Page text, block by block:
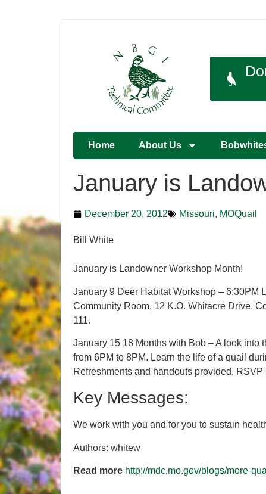
Home About Us
January is
December 20, 2012 Missouri, MOQuail
Bill White
January is Landowner Workshop Month!
January 9 Deer Habitat Workshop – 6:30PM
Community Room, 12 K.O. Whitacre Drive.
111.
January 15 18 Months with Bob – A look into
from 6PM to 8PM. Learn the life of a quail
Refreshments and handouts provided.
Key Messages:
We work with you and for you to sustain
Authors: whitew
Read more http://mdc.mo.gov/blogs/more-